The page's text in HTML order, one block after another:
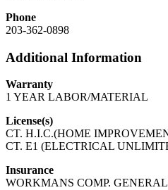
Phone
203-362-0898
Additional Information
Warranty
1 YEAR LABOR/MATERIAL
License(s)
CT. H.I.C.(HOME
CT. E1 (ELECTRICAL
Insurance
WORKMANS COMP.